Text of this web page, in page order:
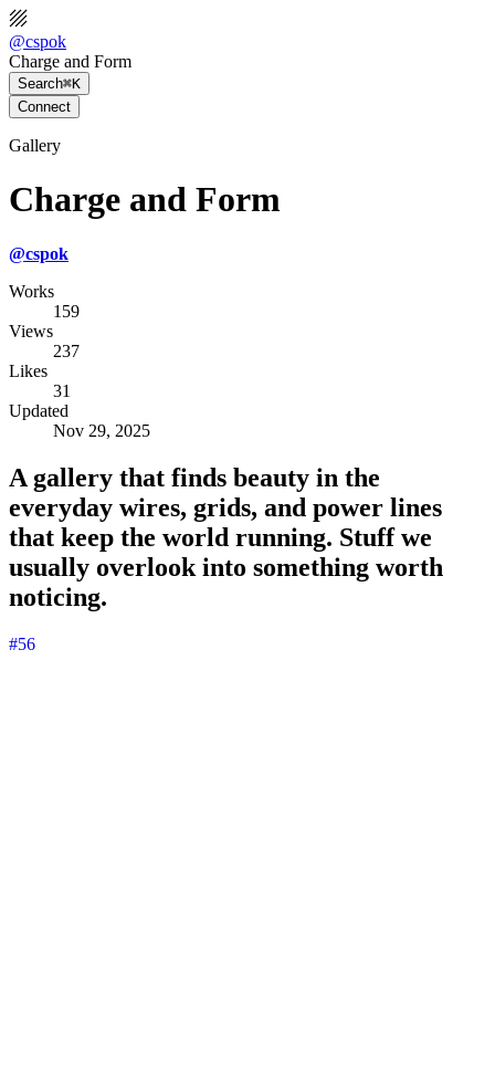
@cspok
Charge and Form
Search⌘K
Connect
Gallery
Charge and Form
@cspok
Works
159
Views
237
Likes
31
Updated
Nov 29, 2025
A gallery that finds beauty in the
everyday wires, grids, and power lines
that keep the world running. Stuff we
usually overlook into something worth
noticing.
#56